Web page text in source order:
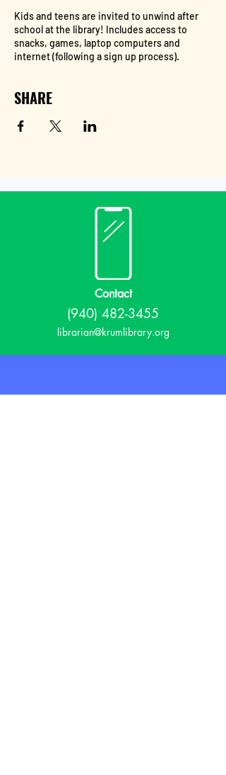
Kids and teens are invited to unwind after
school at the library! Includes access to
snacks, games, laptop computers and
internet (following a sign up process).
SHARE
Contact
(940) 482-3455
librarian@krumlibrary.org